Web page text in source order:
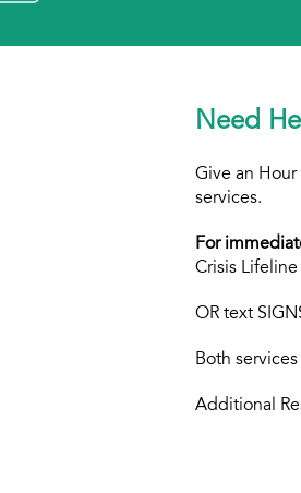
Need
Give an
services.
For
Crisis
OR text
Both
Additional